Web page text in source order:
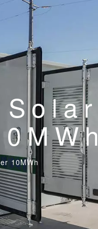
10MWh